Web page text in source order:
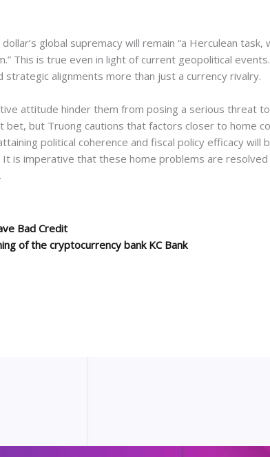
global supremacy will remain “a Herculean
This is true even in light of current geopolitical
alignments more than just a currency rivalry.
attitude hinder them from posing a serious threat
bet, but Truong cautions that factors closer to home
political coherence and fiscal policy efficacy will
is imperative that these home problems are
Bad Credit
of the cryptocurrency bank KC Bank